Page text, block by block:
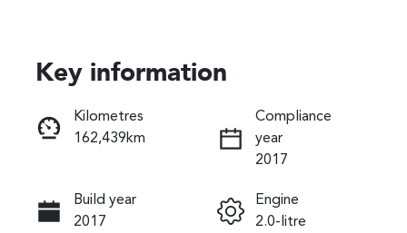
Instant Message
Call Now
Key information
Kilometres
162,439km
Compliance
year
2017
Build year
2017
Engine
2.0-litre